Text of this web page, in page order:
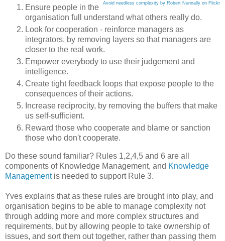
Avoid needless complexity by Robert Nunnally on Flickr
Ensure people in the
organisation full understand what others really do.
Look for cooperation - reinforce managers as
integrators, by removing layers so that managers are
closer to the real work.
Empower everybody to use their judgement and
intelligence.
Create tight feedback loops that expose people to the
consequences of their actions.
Increase reciprocity, by removing the buffers that make
us self-sufficient.
Reward those who cooperate and blame or sanction
those who don't cooperate.
Do these sound familiar? Rules 1,2,4,5 and 6 are all
components of Knowledge Management, and Knowledge
Managementis needed to support Rule 3.
Yves explains that as these rules are brought into play, and
organisation begins to be able to manage complexity not
through adding more and more complex structures and
requirements, but by allowing people to take ownership of
issues, and sort them out together, rather than passing them